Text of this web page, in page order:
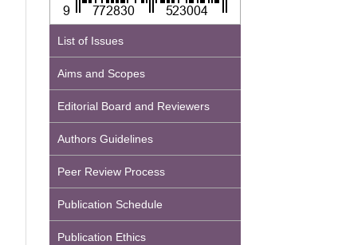
List of Issues
Aims and Scopes
Editorial Board and Reviewers
Authors Guidelines
Peer Review Process
Publication Schedule
Publication Ethics